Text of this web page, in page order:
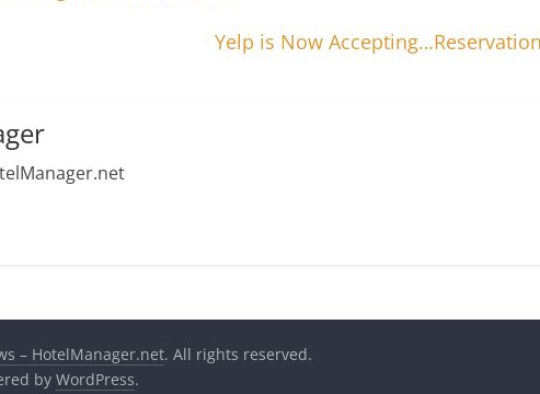
Yelp is Now
– HotelManager.net. All rights reserved.
by WordPress.